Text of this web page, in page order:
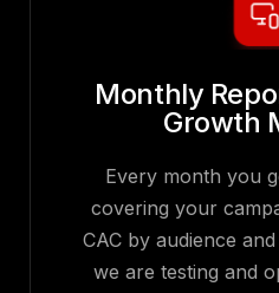
Monthly
Growth
Every month you
covering your
CAC by audience
we are testing and